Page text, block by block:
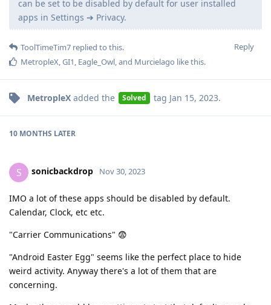
can be set to be disabled by default for user installed
apps in Settings ➔ Privacy.
Reply
ToolTimeTim7 replied to this.
MetropleX GI1 Eagle_Owl , and Murcielago like this.
MetropleX added the Solved tag Jan 15, 2023.
10 MONTHS LATER
S sonicbackdrop Nov 30, 2023
IMO a lot of these apps should be disabled by default.
Calendar, Clock, etc etc.
"Carrier Communications" 😨
"Android Easter Egg" seems like the perfect place to hide
weird activity. Anyway there's a lot of them that are
concerning.